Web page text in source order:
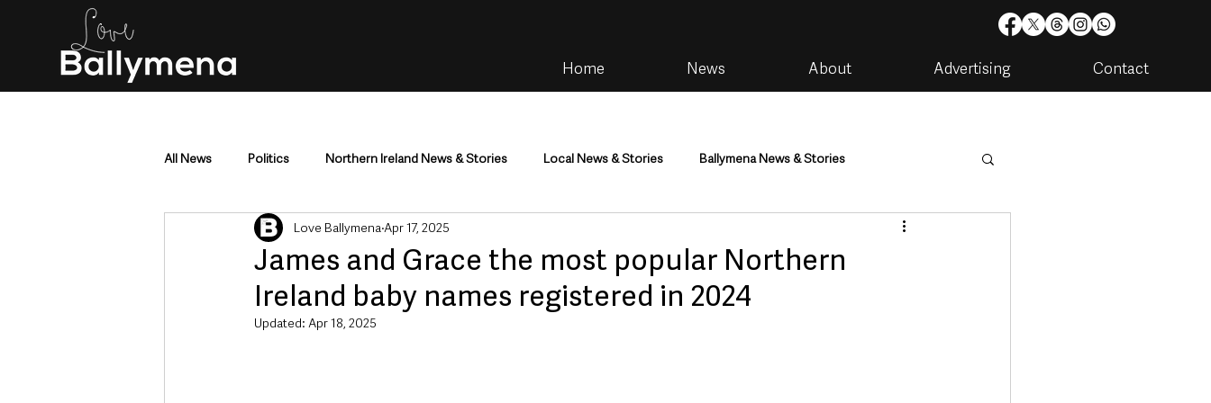
Home News About Advertising Contact
All News Politics Northern Ireland News & Stories Local News & Stories Ballymena News & Stories
Mid & East Antrim County Antrim Housing & Utilities
Police & Crime Events & Entertainment Environment & Natural World TV, Radio & Podcasts
James and Grace the most popular Northern
Ireland baby names registered in 2024
Love Ballymena Apr 17, 2025
Updated: Apr 18, 2025